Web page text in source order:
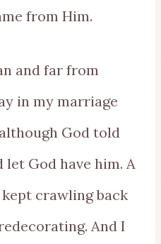
from Him.
and far from
in my marriage
God told
God have him. A
crawling back
And I